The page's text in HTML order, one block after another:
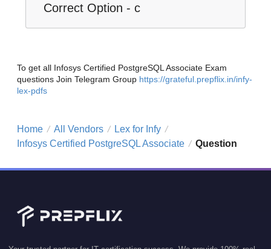
Correct Option - c
To get all Infosys Certified PostgreSQL Associate Exam
questions Join Telegram Group https://grateful.prepflix.in/infy-
lex-pdfs
Home / All Vendors / Lex for Infy /
Infosys Certified PostgreSQL Associate / Question